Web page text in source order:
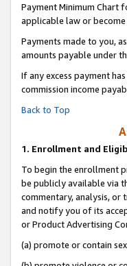
Payment Minimum Chart
applicable law or
Payments made to you,
amounts payable under
If any excess payment
commission income
Back to Top
1. Enrollment and
To begin the enrollment
be publicly available via
commentary, analysis, or
and notify you of its
or Product Advertising
(a) promote or contain